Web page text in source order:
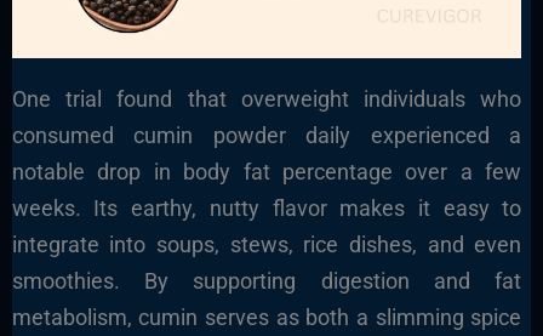
One trial found that overweight individuals who
consumed cumin powder daily experienced a
notable drop in body fat percentage over a few
weeks. Its earthy, nutty flavor makes it easy to
integrate into soups, stews, rice dishes, and even
smoothies. By supporting digestion and fat
metabolism, cumin serves as both a slimming spice